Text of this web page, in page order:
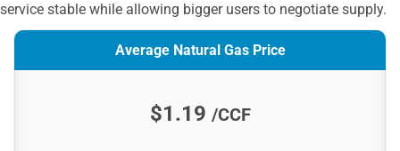
service stable while allowing bigger users to negotiate supply.
Average Natural Gas Price
$1.19 /CCF